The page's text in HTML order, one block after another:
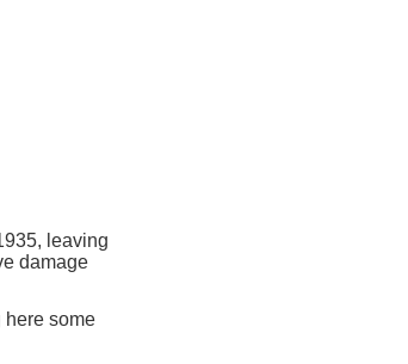
leaving
damage
here some